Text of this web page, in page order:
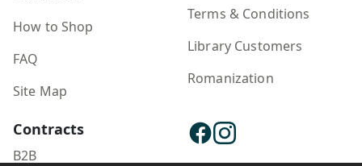
How to Shop
FAQ
Site Map
Terms & Conditions
Library Customers
Romanization
Contracts
B2B